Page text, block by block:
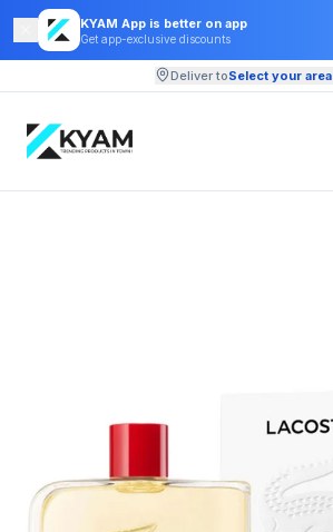
KYAM App is better on app
Get app-exclusive discounts
Deliver toSelect your area